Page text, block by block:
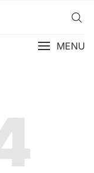
MENU